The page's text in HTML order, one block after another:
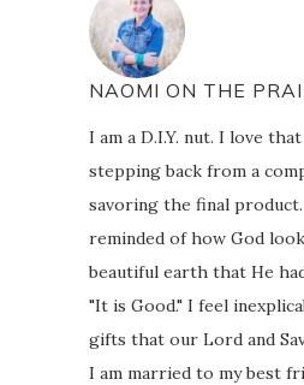
NAOMI ON THE
I am a D.I.Y. nut. I love
stepping back from a
savoring the final product.
reminded of how God
beautiful earth that He
"It is Good." I feel
gifts that our Lord and
I am married to my best